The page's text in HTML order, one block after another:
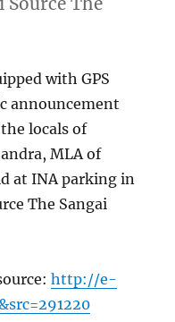
with GPS
announcement
locals of
MLA of
at INA parking in
The Sangai
http://e-